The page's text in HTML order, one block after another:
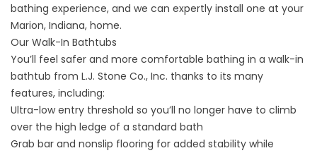
bathing experience, and we can expertly install one at your
Marion, Indiana, home.
Our Walk-In Bathtubs
You’ll feel safer and more comfortable bathing in a walk-in
bathtub from L.J. Stone Co., Inc. thanks to its many
features, including:
Ultra-low entry threshold so you’ll no longer have to climb
over the high ledge of a standard bath
Grab bar and nonslip flooring for added stability while